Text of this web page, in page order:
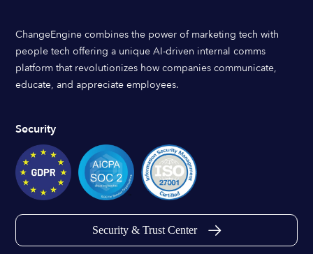
ChangeEngine combines the power of marketing tech with
people tech offering a unique AI-driven internal comms
platform that revolutionizes how companies communicate,
educate, and appreciate employees.
Security
Security & Trust Center